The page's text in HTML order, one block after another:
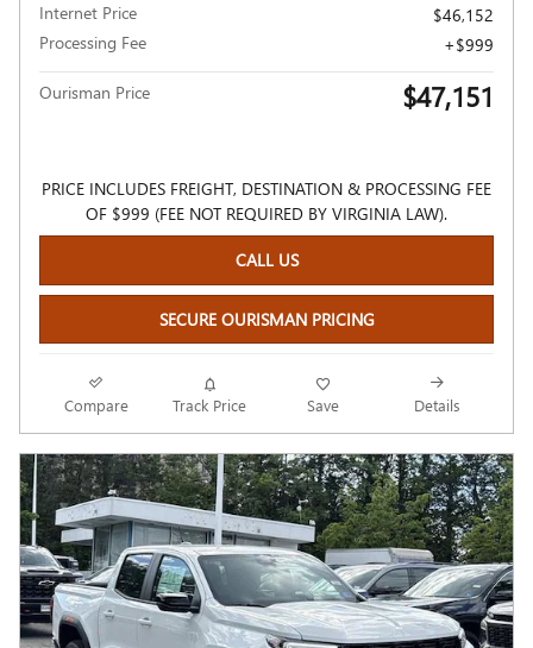
Internet Price
$46,152
Processing Fee
$999
Ourisman Price $47,151
PRICE INCLUDES FREIGHT, DESTINATION & PROCESSING FEE
OF $999 (FEE NOT REQUIRED BY VIRGINIA LAW).
CALL US
SECURE OURISMAN PRICING
Compare Track Price Save Details